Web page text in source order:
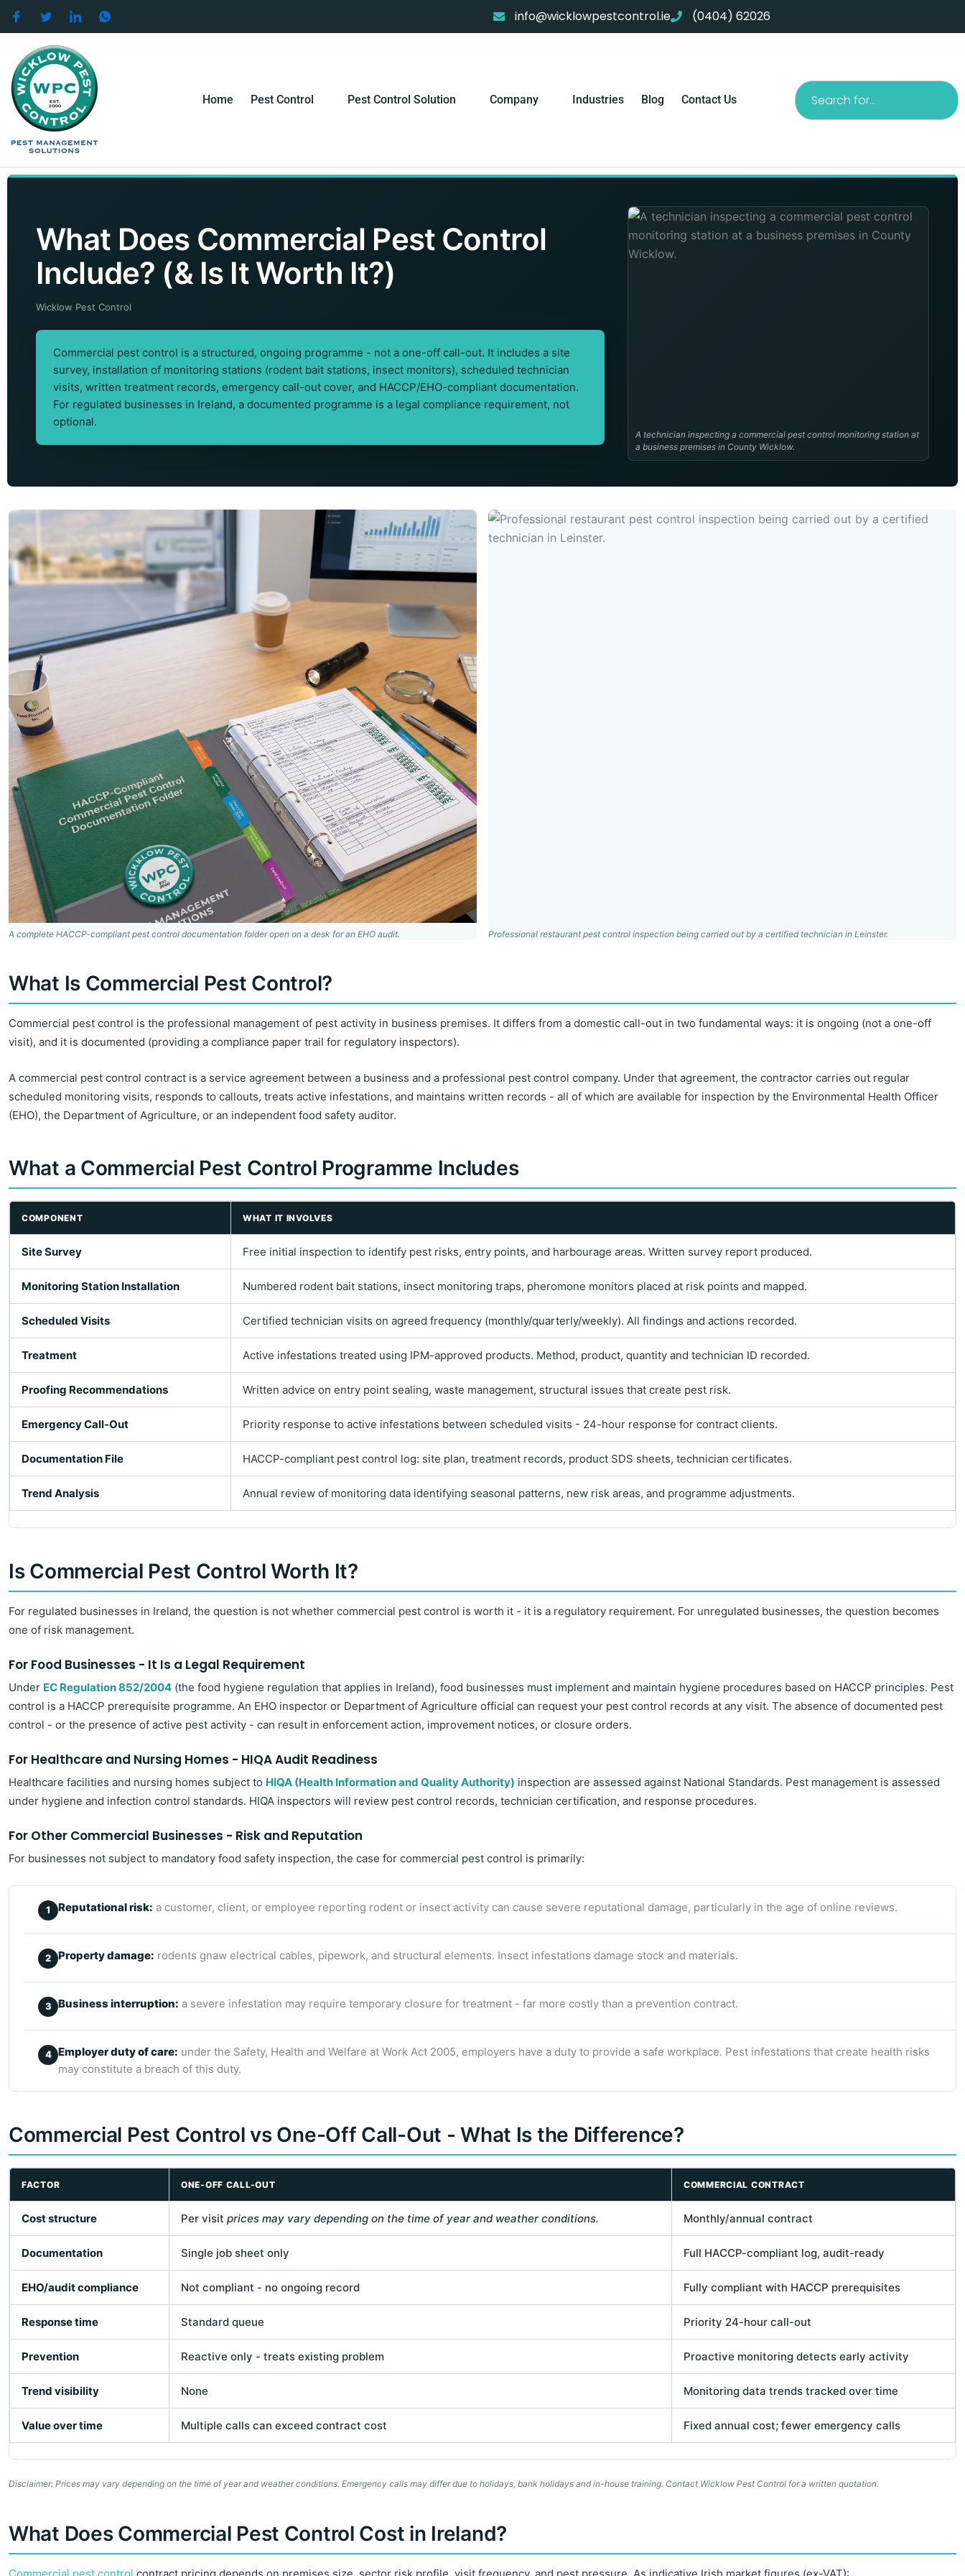
Skip
content
info@wicklowpestcontrol.ie (0404) 62026
Home Pest Control Pest Control Solution Company Industries Blog Contact Us
Search
What Does Commercial Pest Control
Include? (& Is It Worth It?)
Wicklow Pest Control
Commercial pest control is a structured, ongoing programme - not a one-off call-out. It includes a site
survey, installation of monitoring stations (rodent bait stations, insect monitors), scheduled technician
visits, written treatment records, emergency call-out cover, and HACCP/EHO-compliant documentation.
For regulated businesses in Ireland, a documented programme is a legal compliance requirement, not
optional.
A technician inspecting a commercial pest control monitoring station at
a business premises in County Wicklow.
A complete HACCP-compliant pest control documentation folder open on a desk for an EHO audit. Professional restaurant pest control inspection being carried out by a certified technician in Leinster.
What Is Commercial Pest Control?
Commercial pest control is the professional management of pest activity in business premises. It differs from a domestic call-out in two fundamental ways: it is ongoing (not a one-off
visit), and it is documented (providing a compliance paper trail for regulatory inspectors).
A commercial pest control contract is a service agreement between a business and a professional pest control company. Under that agreement, the contractor carries out regular
scheduled monitoring visits, responds to callouts, treats active infestations, and maintains written records - all of which are available for inspection by the Environmental Health Officer
(EHO), the Department of Agriculture, or an independent food safety auditor.
What a Commercial Pest Control Programme Includes
COMPONENT WHAT IT INVOLVES
Site Survey Free initial inspection to identify pest risks, entry points, and harbourage areas. Written survey report produced.
Monitoring Station Installation Numbered rodent bait stations, insect monitoring traps, pheromone monitors placed at risk points and mapped.
Scheduled Visits Certified technician visits on agreed frequency (monthly/quarterly/weekly). All findings and actions recorded.
Treatment Active infestations treated using IPM-approved products. Method, product, quantity and technician ID recorded.
Proofing Recommendations Written advice on entry point sealing, waste management, structural issues that create pest risk.
Emergency Call-Out Priority response to active infestations between scheduled visits - 24-hour response for contract clients.
Documentation File HACCP-compliant pest control log: site plan, treatment records, product SDS sheets, technician certificates.
Trend Analysis Annual review of monitoring data identifying seasonal patterns, new risk areas, and programme adjustments.
Is Commercial Pest Control Worth It?
For regulated businesses in Ireland, the question is not whether commercial pest control is worth it - it is a regulatory requirement. For unregulated businesses, the question becomes
one of risk management.
For Food Businesses - It Is a Legal Requirement
Under EC Regulation 852/2004 (the food hygiene regulation that applies in Ireland), food businesses must implement and maintain hygiene procedures based on HACCP principles. Pest
control is a HACCP prerequisite programme. An EHO inspector or Department of Agriculture official can request your pest control records at any visit. The absence of documented pest
control - or the presence of active pest activity - can result in enforcement action, improvement notices, or closure orders.
For Healthcare and Nursing Homes - HIQA Audit Readiness
Healthcare facilities and nursing homes subject to HIQA (Health Information and Quality Authority) inspection are assessed against National Standards. Pest management is assessed
under hygiene and infection control standards. HIQA inspectors will review pest control records, technician certification, and response procedures.
For Other Commercial Businesses - Risk and Reputation
For businesses not subject to mandatory food safety inspection, the case for commercial pest control is primarily:
Reputational risk: a customer, client, or employee reporting rodent or insect activity can cause severe reputational damage, particularly in the age of online reviews.
Property damage: rodents gnaw electrical cables, pipework, and structural elements. Insect infestations damage stock and materials.
Business interruption: a severe infestation may require temporary closure for treatment - far more costly than a prevention contract.
Employer duty of care: under the Safety, Health and Welfare at Work Act 2005, employers have a duty to provide a safe workplace. Pest infestations that create health risks
may constitute a breach of this duty.
Commercial Pest Control vs One-Off Call-Out - What Is the Difference?
FACTOR ONE-OFF CALL-OUT COMMERCIAL CONTRACT
Cost structure Per visit prices may vary depending on the time of year and weather conditions. Monthly/annual contract
Documentation Single job sheet only Full HACCP-compliant log, audit-ready
EHO/audit compliance Not compliant - no ongoing record Fully compliant with HACCP prerequisites
Response time Standard queue Priority 24-hour call-out
Prevention Reactive only - treats existing problem Proactive monitoring detects early activity
Trend visibility None Monitoring data trends tracked over time
Value over time Multiple calls can exceed contract cost Fixed annual cost; fewer emergency calls
Disclaimer: Prices may vary depending on the time of year and weather conditions. Emergency calls may differ due to holidays, bank holidays and in-house training. Contact Wicklow Pest Control for a written quotation.
What Does Commercial Pest Control Cost in Ireland?